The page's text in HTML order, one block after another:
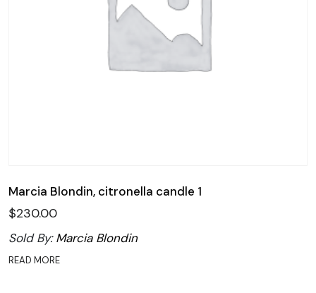
Marcia Blondin, citronella candle 1
$230.00
Sold By:Marcia Blondin
READ MORE